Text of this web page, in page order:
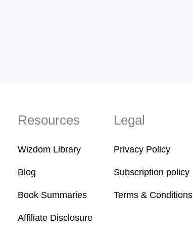
Resources
Wizdom Library
Blog
Book Summaries
Affiliate Disclosure
Legal
Privacy Policy
Subscription policy
Terms & Conditions